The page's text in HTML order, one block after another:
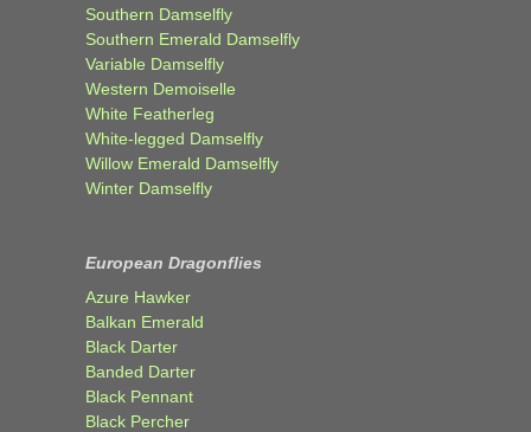
Southern Damselfly
Southern Emerald Damselfly
Variable Damselfly
Western Demoiselle
White Featherleg
White-legged Damselfly
Willow Emerald Damselfly
Winter Damselfly
European Dragonflies
Azure Hawker
Balkan Emerald
Black Darter
Banded Darter
Black Pennant
Black Percher